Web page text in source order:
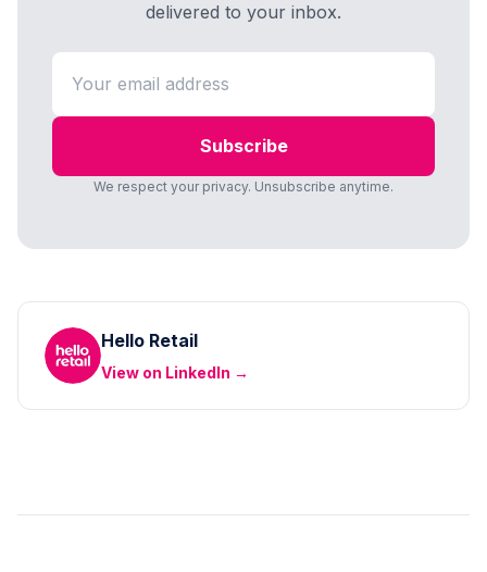
delivered to your inbox.
Subscribe
We respect your privacy. Unsubscribe anytime.
Hello Retail
View on LinkedIn →